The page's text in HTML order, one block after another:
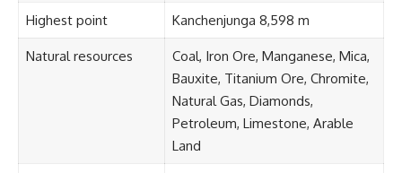
Highest point Kanchenjunga 8,598 m
Natural resources
Coal, Iron Ore, Manganese, Mica,
Bauxite, Titanium Ore, Chromite,
Natural Gas, Diamonds,
Petroleum, Limestone, Arable
Land